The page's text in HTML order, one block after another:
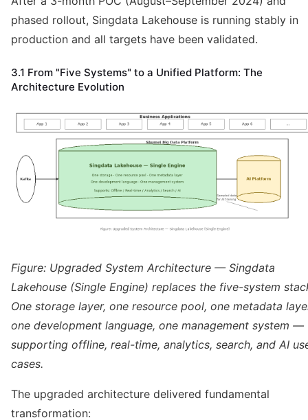
phased rollout, Singdata Lakehouse is running stably in
production and all targets have been validated.
3.1 From "Five Systems" to a Unified Platform: The
Architecture Evolution
Figure: Upgraded System Architecture — Singdata
Lakehouse (Single Engine) replaces the five-system
One storage layer, one resource pool, one metadata
one development language, one management system —
supporting offline, real-time, analytics, search, and AI
cases.
The upgraded architecture delivered fundamental
transformation: